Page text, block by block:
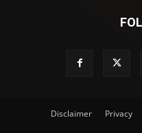
Disclaimer Privacy